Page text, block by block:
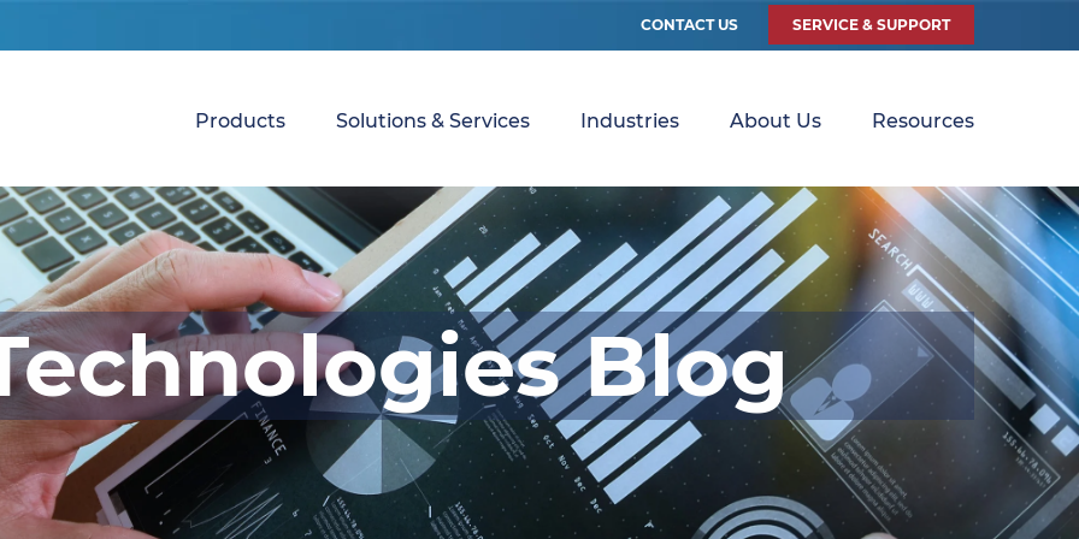
CONTACT US SERVICE & SUPPORT
Products Solutions & Services Industries About Us Resources
Blog